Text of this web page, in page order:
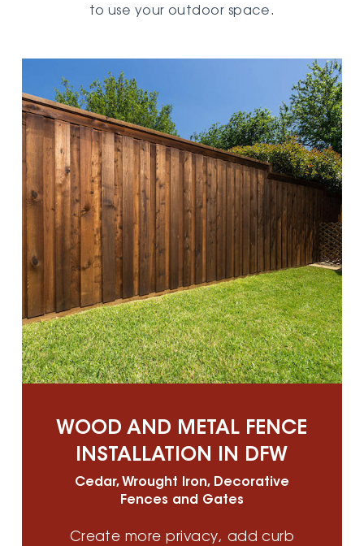
to use your outdoor space.
WOOD AND METAL FENCE
INSTALLATION IN DFW
Cedar, Wrought Iron, Decorative
Fences and Gates
Create more privacy, add curb